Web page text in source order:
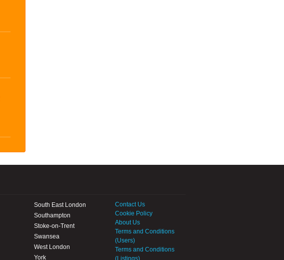
South East London
Southampton
Stoke-on-Trent
Swansea
West London
York
Contact Us
Cookie Policy
About Us
Terms and Conditions
(Users)
Terms and Conditions
(Listings)